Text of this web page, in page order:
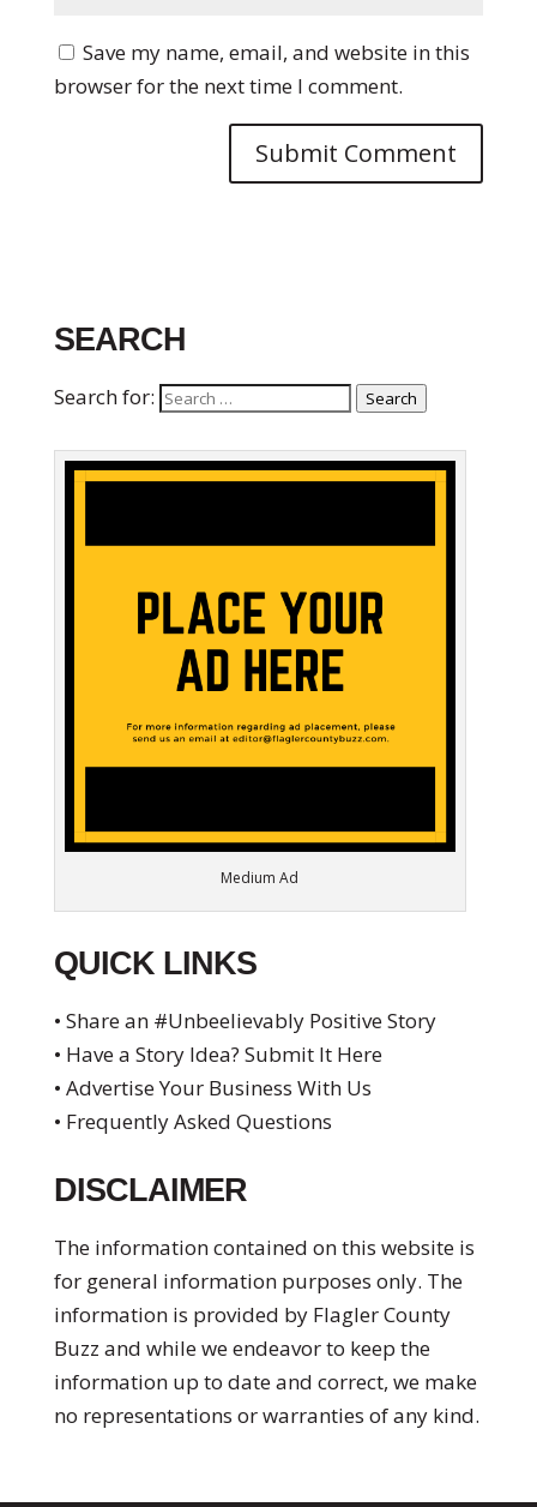
Save my name, email, and website in this
browser for the next time I comment.
SEARCH
Search for: Search
Medium Ad
QUICK LINKS
• Share an #Unbeelievably Positive Story
• Have a Story Idea? Submit It Here
• Advertise Your Business With Us
• Frequently Asked Questions
DISCLAIMER
The information contained on this website is
for general information purposes only. The
information is provided by Flagler County
Buzz and while we endeavor to keep the
information up to date and correct, we make
no representations or warranties of any kind.